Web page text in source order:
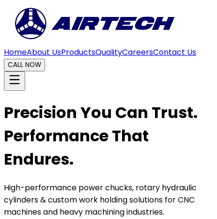
HomeAbout UsProductsQualityCareersContact Us
CALL NOW
Precision You Can Trust.
Performance That
Endures.
High-performance power chucks, rotary hydraulic
cylinders & custom work holding solutions for CNC
machines and heavy machining industries.